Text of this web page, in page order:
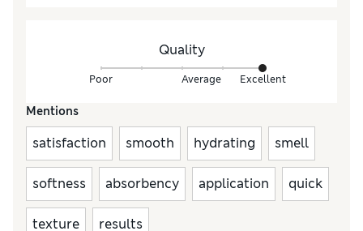
Quality
Poor Average Excellent
Mentions
satisfaction smooth hydrating smell
softness absorbency application quick
texture results